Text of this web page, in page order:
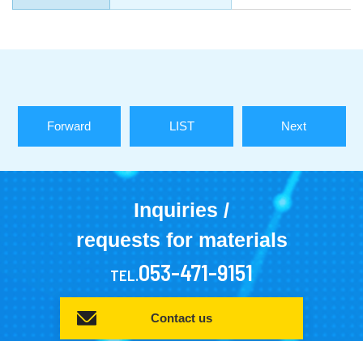
Forward LIST Next
Inquiries /
requests for materials
TEL.053-471-9151
Contact us